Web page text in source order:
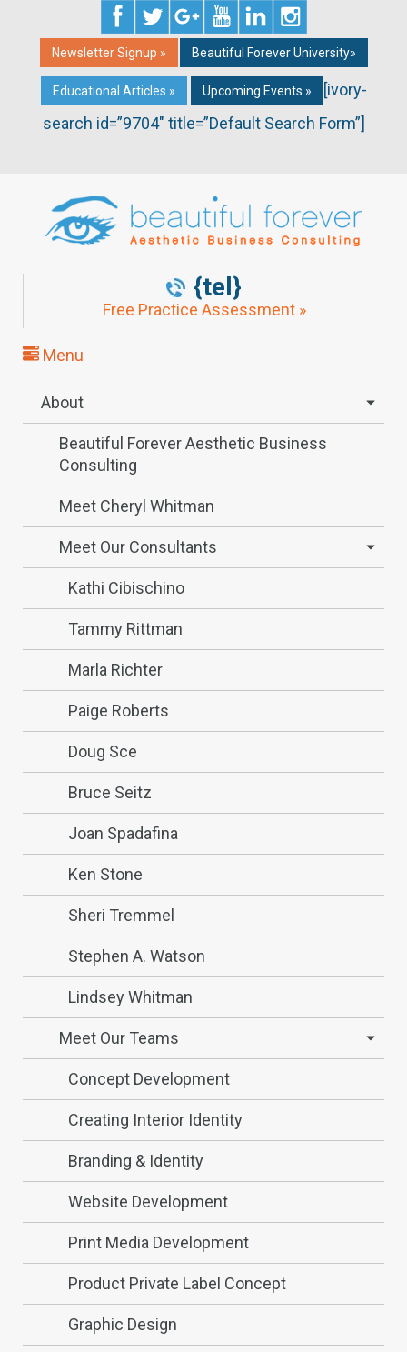
Newsletter Signup » Beautiful Forever University»
Educational Articles » Upcoming Events »
[ivory-
search id=”9704″ title=”Default Search Form”]
{tel}
Free Practice Assessment »
Menu
About
Beautiful Forever Aesthetic Business
Consulting
Meet Cheryl Whitman
Meet Our Consultants
Kathi Cibischino
Tammy Rittman
Marla Richter
Paige Roberts
Doug Sce
Bruce Seitz
Joan Spadafina
Ken Stone
Sheri Tremmel
Stephen A. Watson
Lindsey Whitman
Meet Our Teams
Concept Development
Creating Interior Identity
Branding & Identity
Website Development
Print Media Development
Product Private Label Concept
Graphic Design